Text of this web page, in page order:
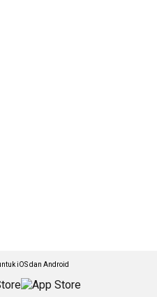
iOS dan Android